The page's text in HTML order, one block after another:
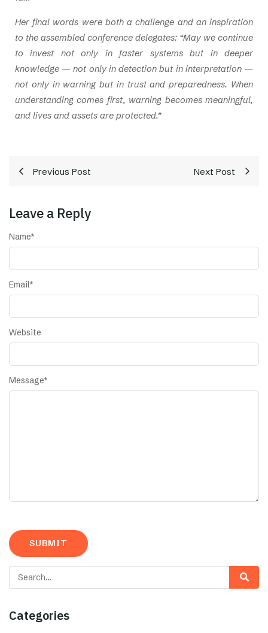
Categories
Her final words were both a challenge and an inspiration
to the assembled conference delegates: “May we continue
to invest not only in faster systems but in deeper
knowledge — not only in detection but in interpretation —
not only in warning but in trust and preparedness. When
understanding comes first, warning becomes meaningful,
and lives and assets are protected.”
Previous Post Next Post
Leave a Reply
Message*
Name*
Email*
Website